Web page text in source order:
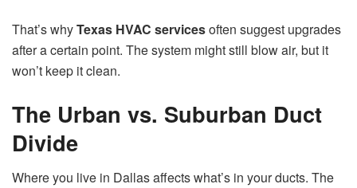
That’s whyTexas HVAC servicesoften suggest upgrades
after a certain point. The system might still blow air, but it
won’t keep it clean.
The Urban vs. Suburban Duct
Divide
Where you live in Dallas affects what’s in your ducts. The